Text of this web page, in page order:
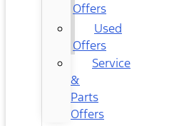
Offers
Used
Offers
Service
&
Parts
Offers